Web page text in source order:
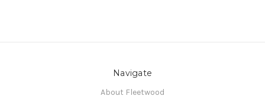
Navigate
About Fleetwood